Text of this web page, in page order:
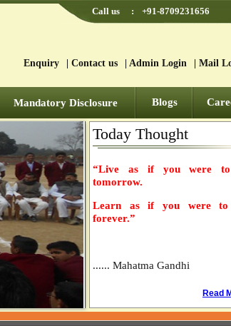
Call us : +91-8709231656
Enquiry Contact us Admin Login Mail
Mandatory Disclosure Blogs
Today Thought
“Live as if you were
tomorrow.
Learn as if you were
forever.”
...... Mahatma Gandhi
Read